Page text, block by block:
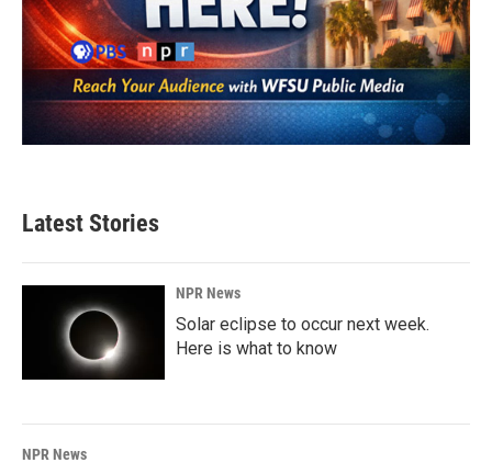
Latest Stories
NPR News
Solar eclipse to occur next week.
Here is what to know
NPR News